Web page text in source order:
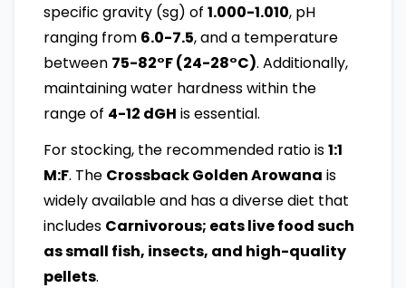
specific gravity (sg) of 1.000-1.010, pH
ranging from 6.0-7.5, and a temperature
between 75-82°F (24-28°C). Additionally,
maintaining water hardness within the
range of 4-12 dGH is essential.
For stocking, the recommended ratio is1:1
M:F. The Crossback Golden Arowana is
widely available and has a diverse diet that
includes Carnivorous; eats live food such
as small fish, insects, and high-quality
pellets.